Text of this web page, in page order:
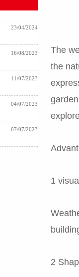
23/04/2024
16/08/2023
11/07/2023
04/07/2023
07/07/2023
The
the
1
2